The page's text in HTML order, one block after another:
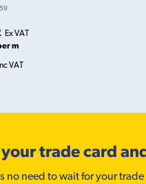
Ex VAT
m
VAT
trade card
no need to wait for your